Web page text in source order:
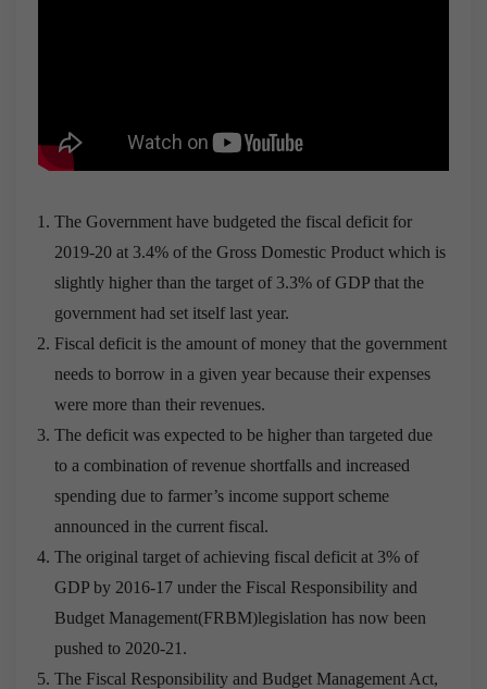
The Government have budgeted the fiscal deficit for
2019-20 at 3.4% of the Gross Domestic Product which is
slightly higher than the target of 3.3% of GDP that the
government had set itself last year.
Fiscal deficit is the amount of money that the government
needs to borrow in a given year because their expenses
were more than their revenues.
The deficit was expected to be higher than targeted due
to a combination of revenue shortfalls and increased
spending due to farmer’s income support scheme
announced in the current fiscal.
The original target of achieving fiscal deficit at 3% of
GDP by 2016-17 under the Fiscal Responsibility and
Budget Management(FRBM)legislation has now been
pushed to 2020-21.
The Fiscal Responsibility and Budget Management Act,